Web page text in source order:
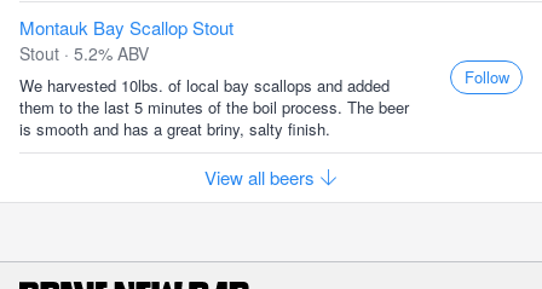
Montauk Bay Scallop Stout
Stout · 5.2% ABV
We harvested 10lbs. of local bay scallops and added
them to the last 5 minutes of the boil process. The beer
is smooth and has a great briny, salty finish.
Follow
View all beers